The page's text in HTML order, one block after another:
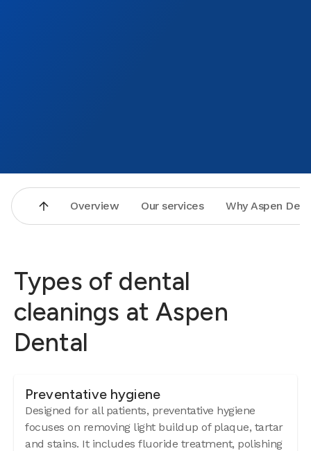
Overview Our services Why Aspen
Types of dental
cleanings at Aspen
Dental
Preventative hygiene
Designed for all patients, preventative hygiene
focuses on removing light buildup of plaque, tartar
and stains. It includes fluoride treatment, polishing